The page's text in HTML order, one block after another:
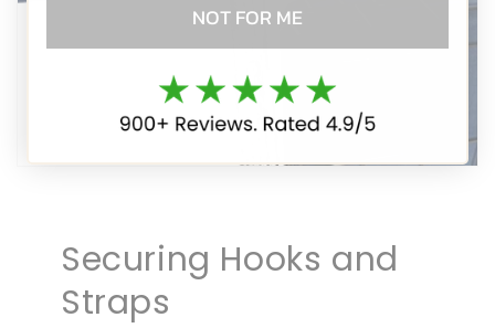
Securing Hooks and
Straps
NOT FOR ME